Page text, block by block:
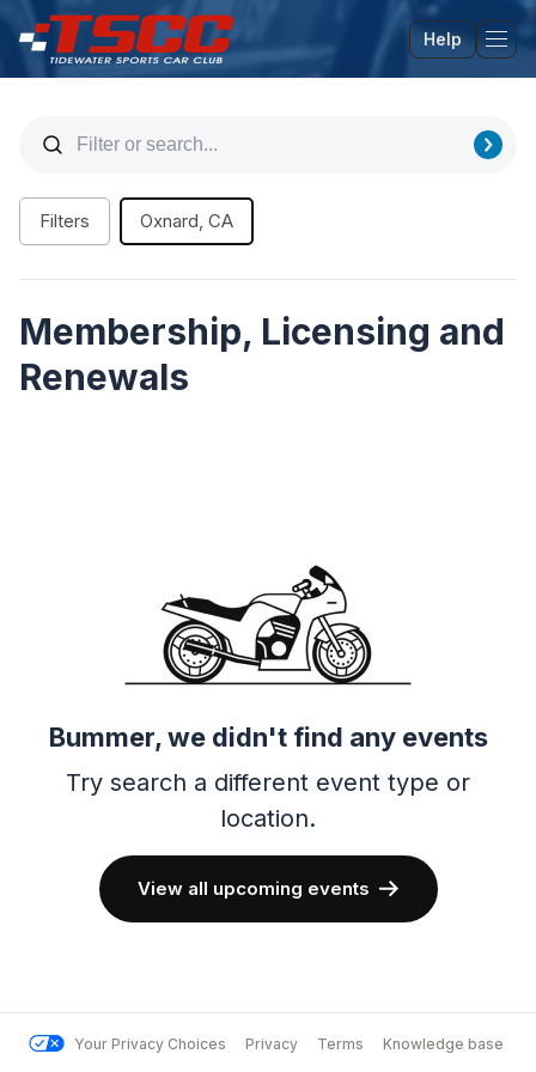
Help
Filters Oxnard, CA
Membership, Licensing and
Renewals
Bummer, we didn't find any events
Try search a different event type or
location.
View all upcoming events
Your Privacy Choices Privacy Terms Knowledge base